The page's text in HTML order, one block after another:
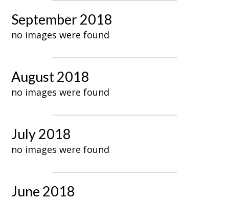
September 2018
no images were found
August 2018
no images were found
July 2018
no images were found
June 2018